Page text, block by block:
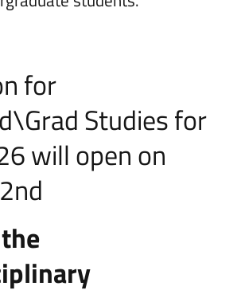
for
Studies for
will open on